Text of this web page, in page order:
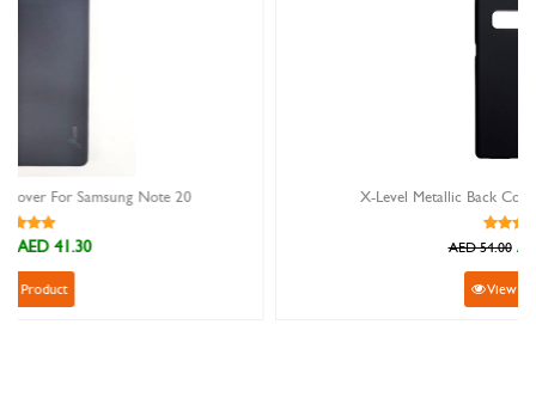
X-Level Metallic Back Cover For Samsung Note 9